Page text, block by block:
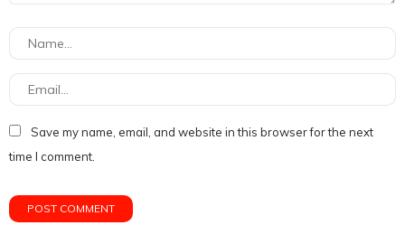
Save my name, email, and website in this browser for the next
time I comment.